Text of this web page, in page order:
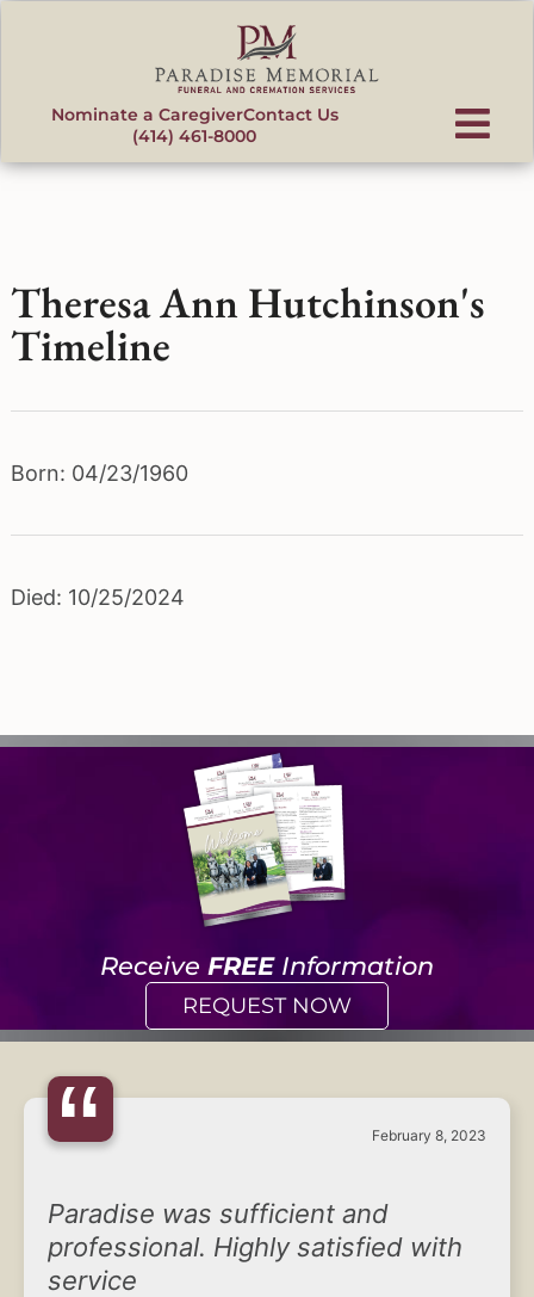
Nominate a CaregiverContact Us
(414) 461-8000
Theresa Ann Hutchinson's
Timeline
Born: 04/23/1960
Died: 10/25/2024
Receive FREEInformation
REQUEST NOW
“ February 8, 2023
Paradise was sufficient and
professional. Highly satisfied with
service